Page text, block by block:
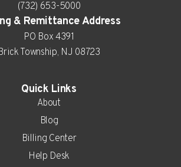
(732) 653-5000
& Remittance Address
PO Box 4391
Township, NJ 08723
Quick Links
About
Blog
Billing Center
Help Desk